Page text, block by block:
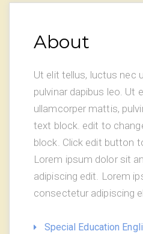
About
Ut elit tellus, luctus nec
pulvinar dapibus leo. Ut
ullamcorper mattis,
text block. edit to
block. Click edit button
Lorem ipsum dolor sit
adipiscing edit. Lorem
consectetur adipiscing
Special Education